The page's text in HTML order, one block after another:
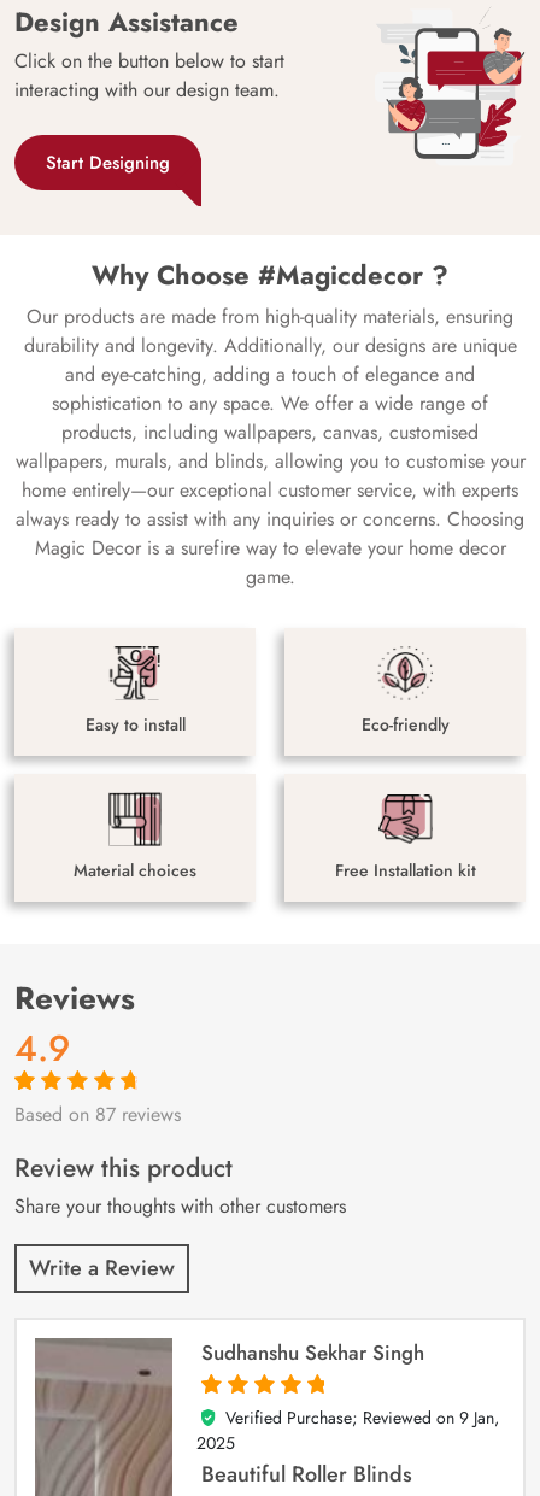
Design Assistance
Click on the button below to start
interacting with our design team.
Start Designing
Why Choose #Magicdecor ?
Our products are made from high-quality materials, ensuring
durability and longevity. Additionally, our designs are unique
and eye-catching, adding a touch of elegance and
sophistication to any space. We offer a wide range of
products, including wallpapers, canvas, customised
wallpapers, murals, and blinds, allowing you to customise your
home entirely—our exceptional customer service, with experts
always ready to assist with any inquiries or concerns. Choosing
Magic Decor is a surefire way to elevate your home decor
game.
Easy to install Eco-friendly
Material choices Free Installation kit
Reviews
4.9
Rated4.9out
87
customer
ratings
Based on 87 reviews
Review this product
Share your thoughts with other customers
Write a Review
Sudhanshu Sekhar Singh
5
out of 5
Verified Purchase; Reviewed on 9 Jan,
2025
Beautiful Roller Blinds